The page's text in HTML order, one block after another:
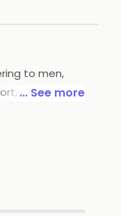
to men,
durability,
high
to grow in
... See more